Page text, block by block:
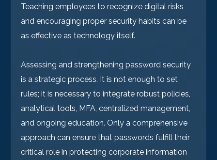
Teaching employees to recognize digital risks
and encouraging proper security habits can be
as effective as technology itself.
Assessing and strengthening password security
is a strategic process. It is not enough to set
rules; it is necessary to integrate robust policies,
analytical tools, MFA, centralized management,
and ongoing education. Only a comprehensive
approach can ensure that passwords fulfill their
critical role in protecting corporate information